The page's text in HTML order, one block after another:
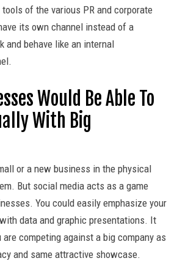
of the various PR and corporate
its own channel instead of a
and behave like an internal
Would Be Able To
With Big
or a new business in the physical
But social media acts as a game
You could easily emphasize your
data and graphic presentations. It
competing against a big company as
and same attractive showcase.